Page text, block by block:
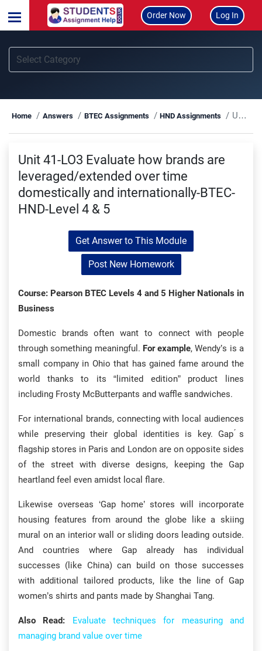
Order Now Log In
Home Answers BTEC Assignments HND Assignments Unit 41-LO3 Evaluate how brands are leveraged/extended over time domestically and internationally-BTEC-HND-Level 4 & 5
Unit 41-LO3 Evaluate how brands are
leveraged/extended over time
domestically and internationally-BTEC-
HND-Level 4 & 5
Get Answer to This Module
Post New Homework
Course: Pearson BTEC Levels 4 and 5 Higher Nationals in
Business
Domestic brands often want to connect with people
through something meaningful. For example, Wendy’s is a
small company in Ohio that has gained fame around the
world thanks to its “limited edition” product lines
including Frosty McButterpants and waffle sandwiches.
For international brands, connecting with local audiences
while preserving their global identities is key. Gap ́s
flagship stores in Paris and London are on opposite sides
of the street with diverse designs, keeping the Gap
heartland feel even amidst local flare.
Likewise overseas ‘Gap home’ stores will incorporate
housing features from around the globe like a skiing
mural on an interior wall or sliding doors leading outside.
And countries where Gap already has individual
successes (like China) can build on those successes
with additional tailored products, like the line of Gap
women’s shirts and pants made by Shanghai Tang.
Also Read:
Evaluate techniques for measuring and
managing brand value over time